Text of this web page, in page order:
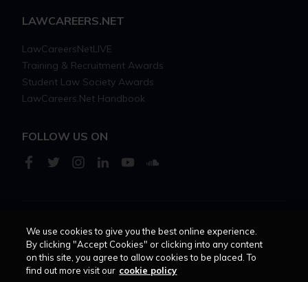
LAWCAREERS.NET
LawCareersNetLIVE
Training & Recruitment Awards
Student Law Society Awards
LawCareers.Net Handbook
FOLLOW US ON
Cookie policy Feedback Terms of use Privacy policy
We use cookies to give you the best online experience.
By clicking "Accept Cookies" or clicking into any content
on this site, you agree to allow cookies to be placed. To
find out more visit our cookie policy